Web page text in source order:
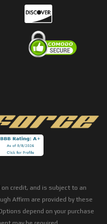
on credit, and is subject to an
Affirm are provided by these
depend on your purchase